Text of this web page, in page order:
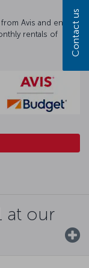
Avis and enjoy a
rentals of
at our
Contact us